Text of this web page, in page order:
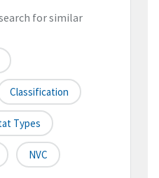
for similar
Classification
Types
NVC